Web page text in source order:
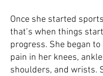
Once she started
that’s when things
progress. She began to
pain in her knees,
shoulders, and wrists.